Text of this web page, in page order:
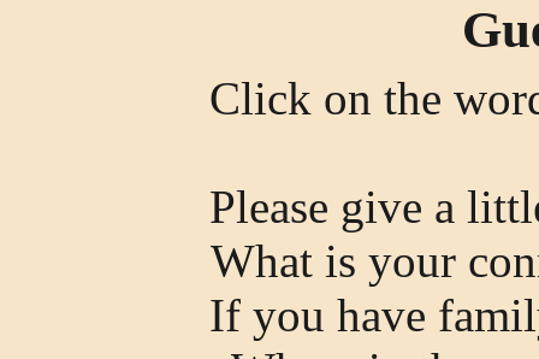
Click on the
Please give a
What is your
If you have